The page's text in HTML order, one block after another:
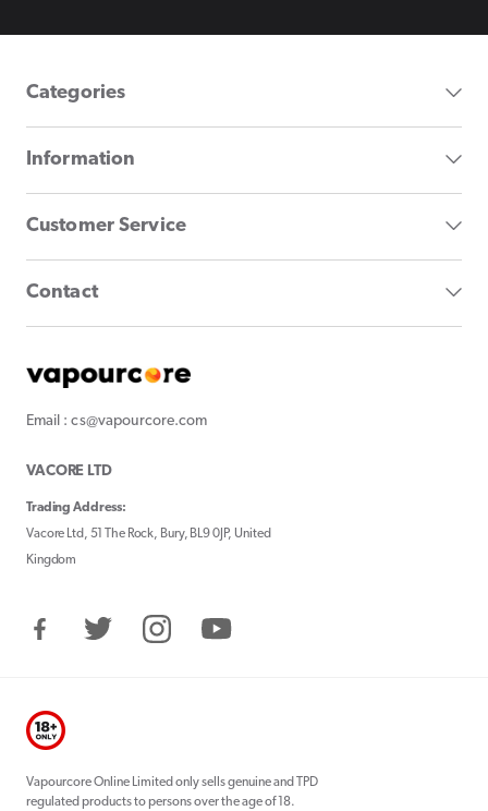
Categories
Information
Customer Service
Contact
Email : cs@vapourcore.com
VACORE LTD
Trading Address:
Vacore Ltd, 51 The Rock, Bury, BL9 0JP, United
Kingdom
FacebookTwitter InstagramYouTube
Vapourcore Online Limited only sells genuine and TPD
regulated products to persons over the age of 18.